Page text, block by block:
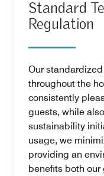
Standard
Regulation
Our
throughout the
consistently
guests, while
sustainability
usage, we
providing an
benefits both our